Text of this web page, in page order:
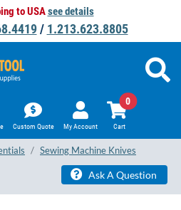
to USAsee details
/ 1.213.623.8805
Custom Quote My Account Cart
0
Sewing Machine Knives
Ask A Question